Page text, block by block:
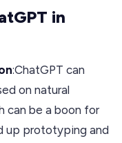
in
:ChatGPT can
on natural
can be a boon for
up prototyping and